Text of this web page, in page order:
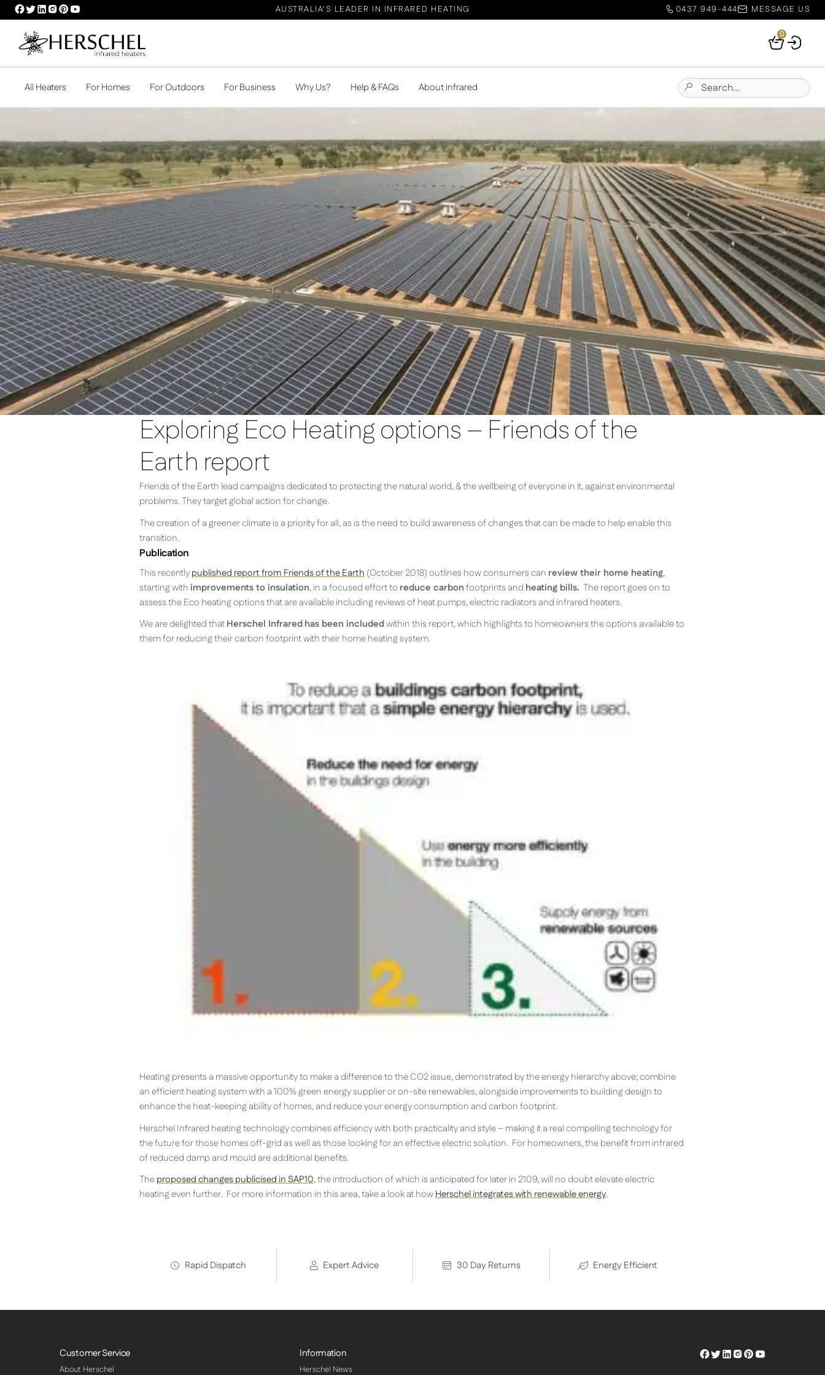
HERSCHEL
FACEBOOK
PROFILE
HERSCHEL
TWITTER
PROFILE
HERSCHEL
LINKEDIN
HERSCHEL
INSTAGRAM
HERSCHEL
PINTEREST
HERSCHEL
YOUTUBE
AUSTRALIA'S LEADER IN INFRARED HEATING 0437 949-444 MESSAGE US
Your
0
All Heaters For Homes For Outdoors For Business Why Us? Help & FAQs About infrared
Submit
Site
Search
for:
Exploring Eco Heating options – Friends of the
Earth report
Friends of the Earth lead campaigns dedicated to protecting the natural world, & the wellbeing of everyone in it, against environmental
problems. They target global action for change.
The creation of a greener climate is a priority for all, as is the need to build awareness of changes that can be made to help enable this
transition.
Publication
This recentlypublished report from Friends of the Earth (October 2018) outlines how consumers can review their home heating,
starting withimprovements to insulation, in a focused effort to reduce carbonfootprints and heating bills. The report goes on to
assess the Eco heating options that are available including reviews of heat pumps, electric radiators and infrared heaters.
We are delighted thatHerschel Infraredhas been includedwithin this report, which highlights to homeowners the options available to
them for reducing their carbon footprint with their home heating system.
Heating presents a massive opportunity to make a difference to the CO2 issue, demonstrated by the energy hierarchy above; combine
an efficient heating system with a 100% green energy supplier or on-site renewables, alongside improvements to building design to
enhance the heat-keeping ability of homes, and reduce your energy consumption and carbon footprint.
Herschel Infrared heating technology combines efficiency with both practicality and style – making it a real compelling technology for
the future for those homes off-grid as well as those looking for an effective electric solution. For homeowners, the benefit from infrared
of reduced damp and mould are additional benefits.
Theproposed changes publicised in SAP10, the introduction of which is anticipated for later in 2109, will no doubt elevate electric
heating even further. For more information in this area, take a look at howHerschel integrates with renewable energy.
Rapid Dispatch Expert Advice 30 Day Returns Energy Efficient
Customer Service
About Herschel
Information
Herschel News
Herschel
Herschel
Herschel
Herschel
Herschel
Herschel